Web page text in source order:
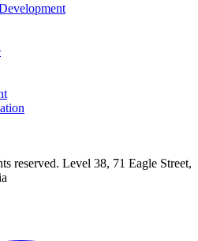
reserved. Level 38, 71 Eagle Street,